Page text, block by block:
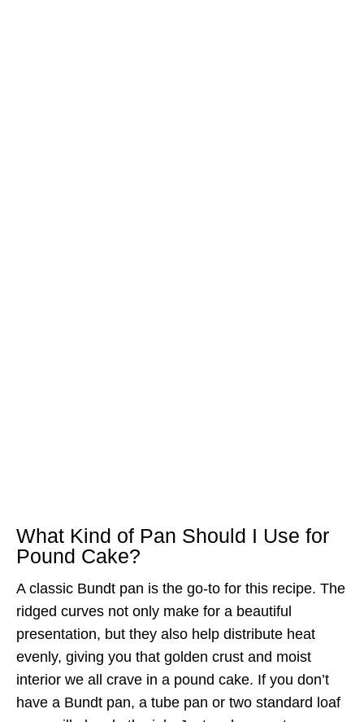
What Kind of Pan Should I Use for
Pound Cake?
A classic Bundt pan is the go-to for this recipe. The
ridged curves not only make for a beautiful
presentation, but they also help distribute heat
evenly, giving you that golden crust and moist
interior we all crave in a pound cake. If you don’t
have a Bundt pan, a tube pan or two standard loaf